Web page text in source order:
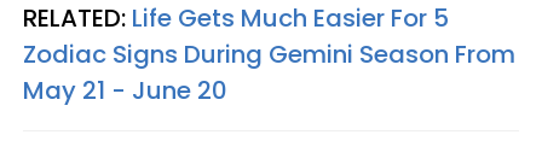
RELATED: Life Gets Much Easier For 5
Zodiac Signs During Gemini Season From
May 21 - June 20